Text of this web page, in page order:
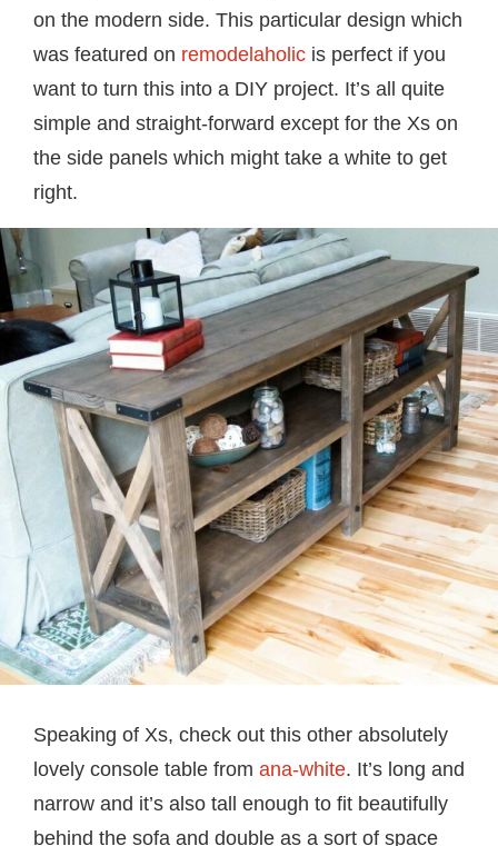
on the modern side. This particular design which
was featured on remodelaholic is perfect if you
want to turn this into a DIY project. It’s all quite
simple and straight-forward except for the Xs on
the side panels which might take a white to get
right.
Speaking of Xs, check out this other absolutely
lovely console table from ana-white. It’s long and
narrow and it’s also tall enough to fit beautifully
behind the sofa and double as a sort of space